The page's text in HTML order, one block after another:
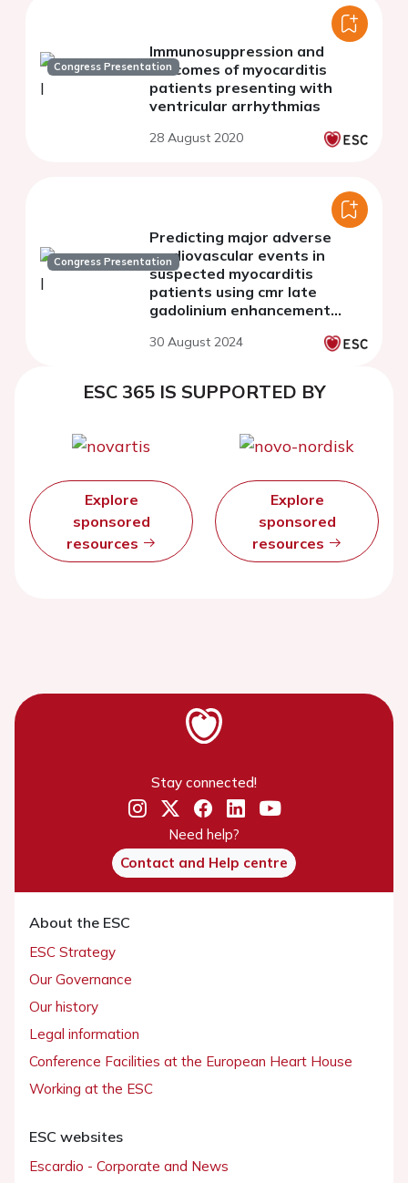
Congress Presentation
Immunosuppression and
outcomes of myocarditis
patients presenting with
ventricular arrhythmias
28 August 2020
Congress Presentation
Predicting major adverse
cardiovascular events in
suspected myocarditis
patients using cmr late
gadolinium enhancement
prognostication modeling
30 August 2024
ESC 365 IS SUPPORTED BY
Explore
sponsored
resources
Explore
sponsored
resources
Stay connected!
Need help?
Contact and Help centre
About the ESC
ESC Strategy
Our Governance
Our history
Legal information
Conference Facilities at the European Heart House
Working at the ESC
ESC websites
Escardio - Corporate and News